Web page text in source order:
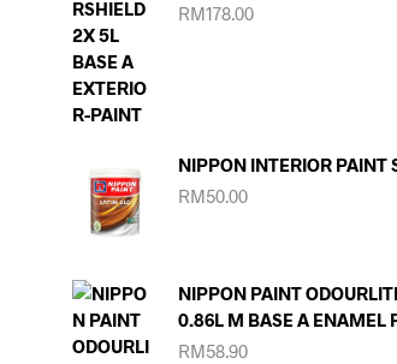
RM178.00
NIPPON INTERIOR PAINT
RM50.00
NIPPON PAINT
0.86L M BASE A ENAMEL
RM58.90